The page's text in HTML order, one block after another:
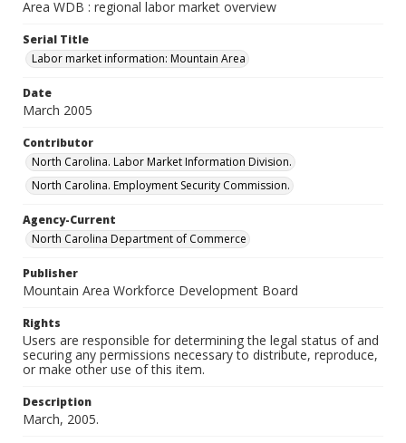
Area WDB : regional labor market overview
Serial Title
Labor market information: Mountain Area
Date
March 2005
Contributor
North Carolina. Labor Market Information Division.
North Carolina. Employment Security Commission.
Agency-Current
North Carolina Department of Commerce
Publisher
Mountain Area Workforce Development Board
Rights
Users are responsible for determining the legal status of and
securing any permissions necessary to distribute, reproduce,
or make other use of this item.
Description
March, 2005.